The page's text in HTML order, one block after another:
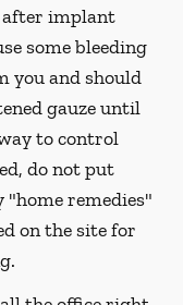
after implant
some bleeding
you and should
gauze until
to control
do not put
"home remedies"
on the site for